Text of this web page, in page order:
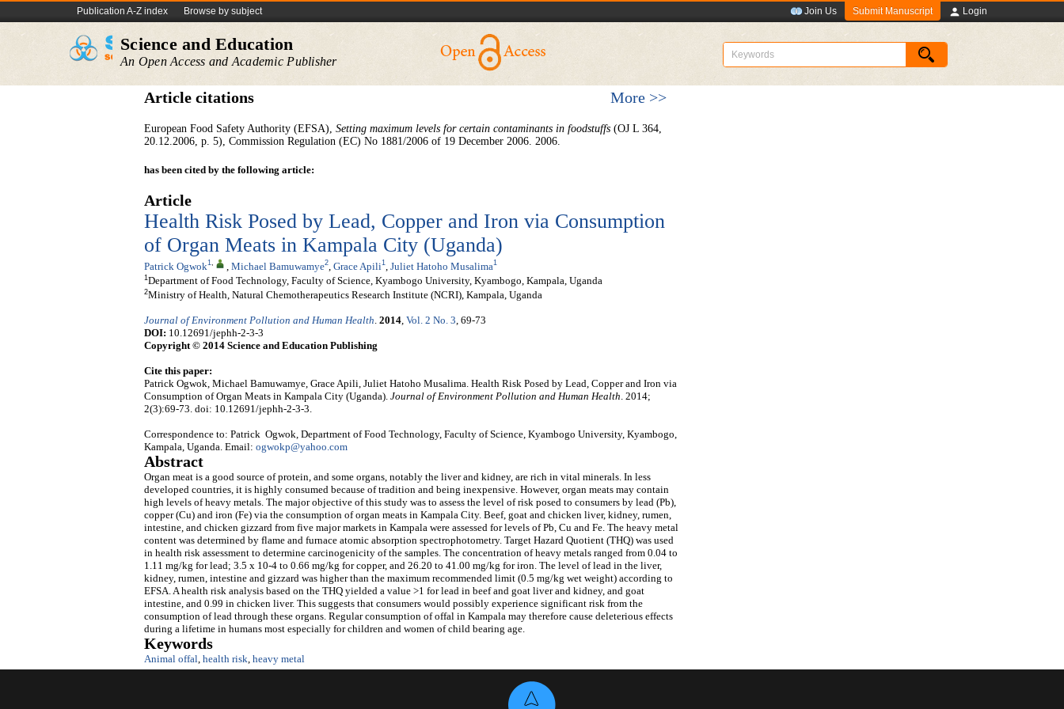
Publication A-Z index Browse by subject Join Us Submit Manuscript Login
Science and Education
An Open Access and Academic Publisher
Article citations More >>
European Food Safety Authority (EFSA), Setting maximum levels for certain contaminants in foodstuffs (OJ L 364,
20.12.2006, p. 5), Commission Regulation (EC) No 1881/2006 of 19 December 2006. 2006.
has been cited by the following article:
Article
Health Risk Posed by Lead, Copper and Iron via Consumption
of Organ Meats in Kampala City (Uganda)
Patrick Ogwok1, Michael Bamuwamye2 Grace Apili1 Juliet Hatoho Musalima1
1 Department of Food Technology, Faculty of Science, Kyambogo University, Kyambogo, Kampala, Uganda
2Ministry of Health, Natural Chemotherapeutics Research Institute (NCRI), Kampala, Uganda
Journal of Environment Pollution and Human Health. 2014, Vol. 2 No. 3, 69-73
DOI: 10.12691/jephh-2-3-3
Copyright © 2014 Science and Education Publishing
Cite this paper:
Patrick Ogwok, Michael Bamuwamye, Grace Apili, Juliet Hatoho Musalima. Health Risk Posed by Lead, Copper and Iron via
Consumption of Organ Meats in Kampala City (Uganda). Journal of Environment Pollution and Human Health. 2014;
2(3):69-73. doi: 10.12691/jephh-2-3-3.
Correspondence to: Patrick Ogwok, Department of Food Technology, Faculty of Science, Kyambogo University, Kyambogo,
Kampala, Uganda. Email: ogwokp@yahoo.com
Abstract
Organ meat is a good source of protein, and some organs, notably the liver and kidney, are rich in vital minerals. In less
developed countries, it is highly consumed because of tradition and being inexpensive. However, organ meats may contain
high levels of heavy metals. The major objective of this study was to assess the level of risk posed to consumers by lead (Pb),
copper (Cu) and iron (Fe) via the consumption of organ meats in Kampala City. Beef, goat and chicken liver, kidney, rumen,
intestine, and chicken gizzard from five major markets in Kampala were assessed for levels of Pb, Cu and Fe. The heavy metal
content was determined by flame and furnace atomic absorption spectrophotometry. Target Hazard Quotient (THQ) was used
in health risk assessment to determine carcinogenicity of the samples. The concentration of heavy metals ranged from 0.04 to
1.11 mg/kg for lead; 3.5 x 10-4 to 0.66 mg/kg for copper, and 26.20 to 41.00 mg/kg for iron. The level of lead in the liver,
kidney, rumen, intestine and gizzard was higher than the maximum recommended limit (0.5 mg/kg wet weight) according to
EFSA. A health risk analysis based on the THQ yielded a value >1 for lead in beef and goat liver and kidney, and goat
intestine, and 0.99 in chicken liver. This suggests that consumers would possibly experience significant risk from the
consumption of lead through these organs. Regular consumption of offal in Kampala may therefore cause deleterious effects
during a lifetime in humans most especially for children and women of child bearing age.
Keywords
Animal offal, health risk, heavy metal